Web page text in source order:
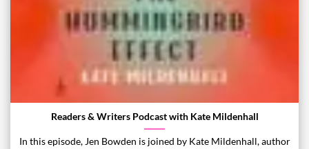
Readers & Writers Podcast with Kate Mildenhall
In this episode, Jen Bowden is joined by Kate Mildenhall, author